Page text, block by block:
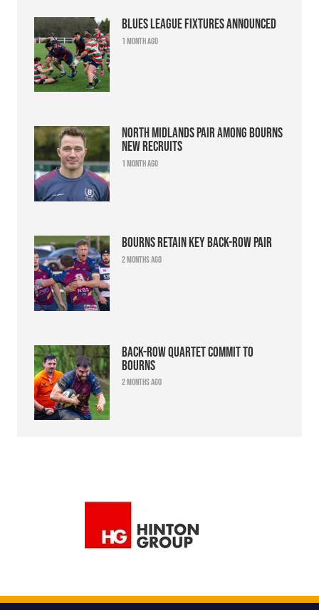
Blues league fixtures announced
1 month ago
North Midlands pair among Bourns
new recruits
1 month ago
Bourns retain key back-row pair
2 months ago
Back-row quartet commit to
Bourns
2 months ago